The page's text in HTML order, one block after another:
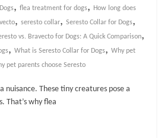
,flea treatment for dogs,
How long does
,seresto collar,Seresto Collar for Dogs,
vs. Bravecto for Dogs: A Quick Comparison,
,What is Seresto Collar for Dogs,Why pet
pet parents choose Seresto
nuisance. These tiny creatures pose a
That’s why flea